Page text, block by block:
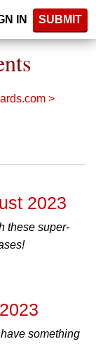
IN SUBMIT
>
2023
these super-
something